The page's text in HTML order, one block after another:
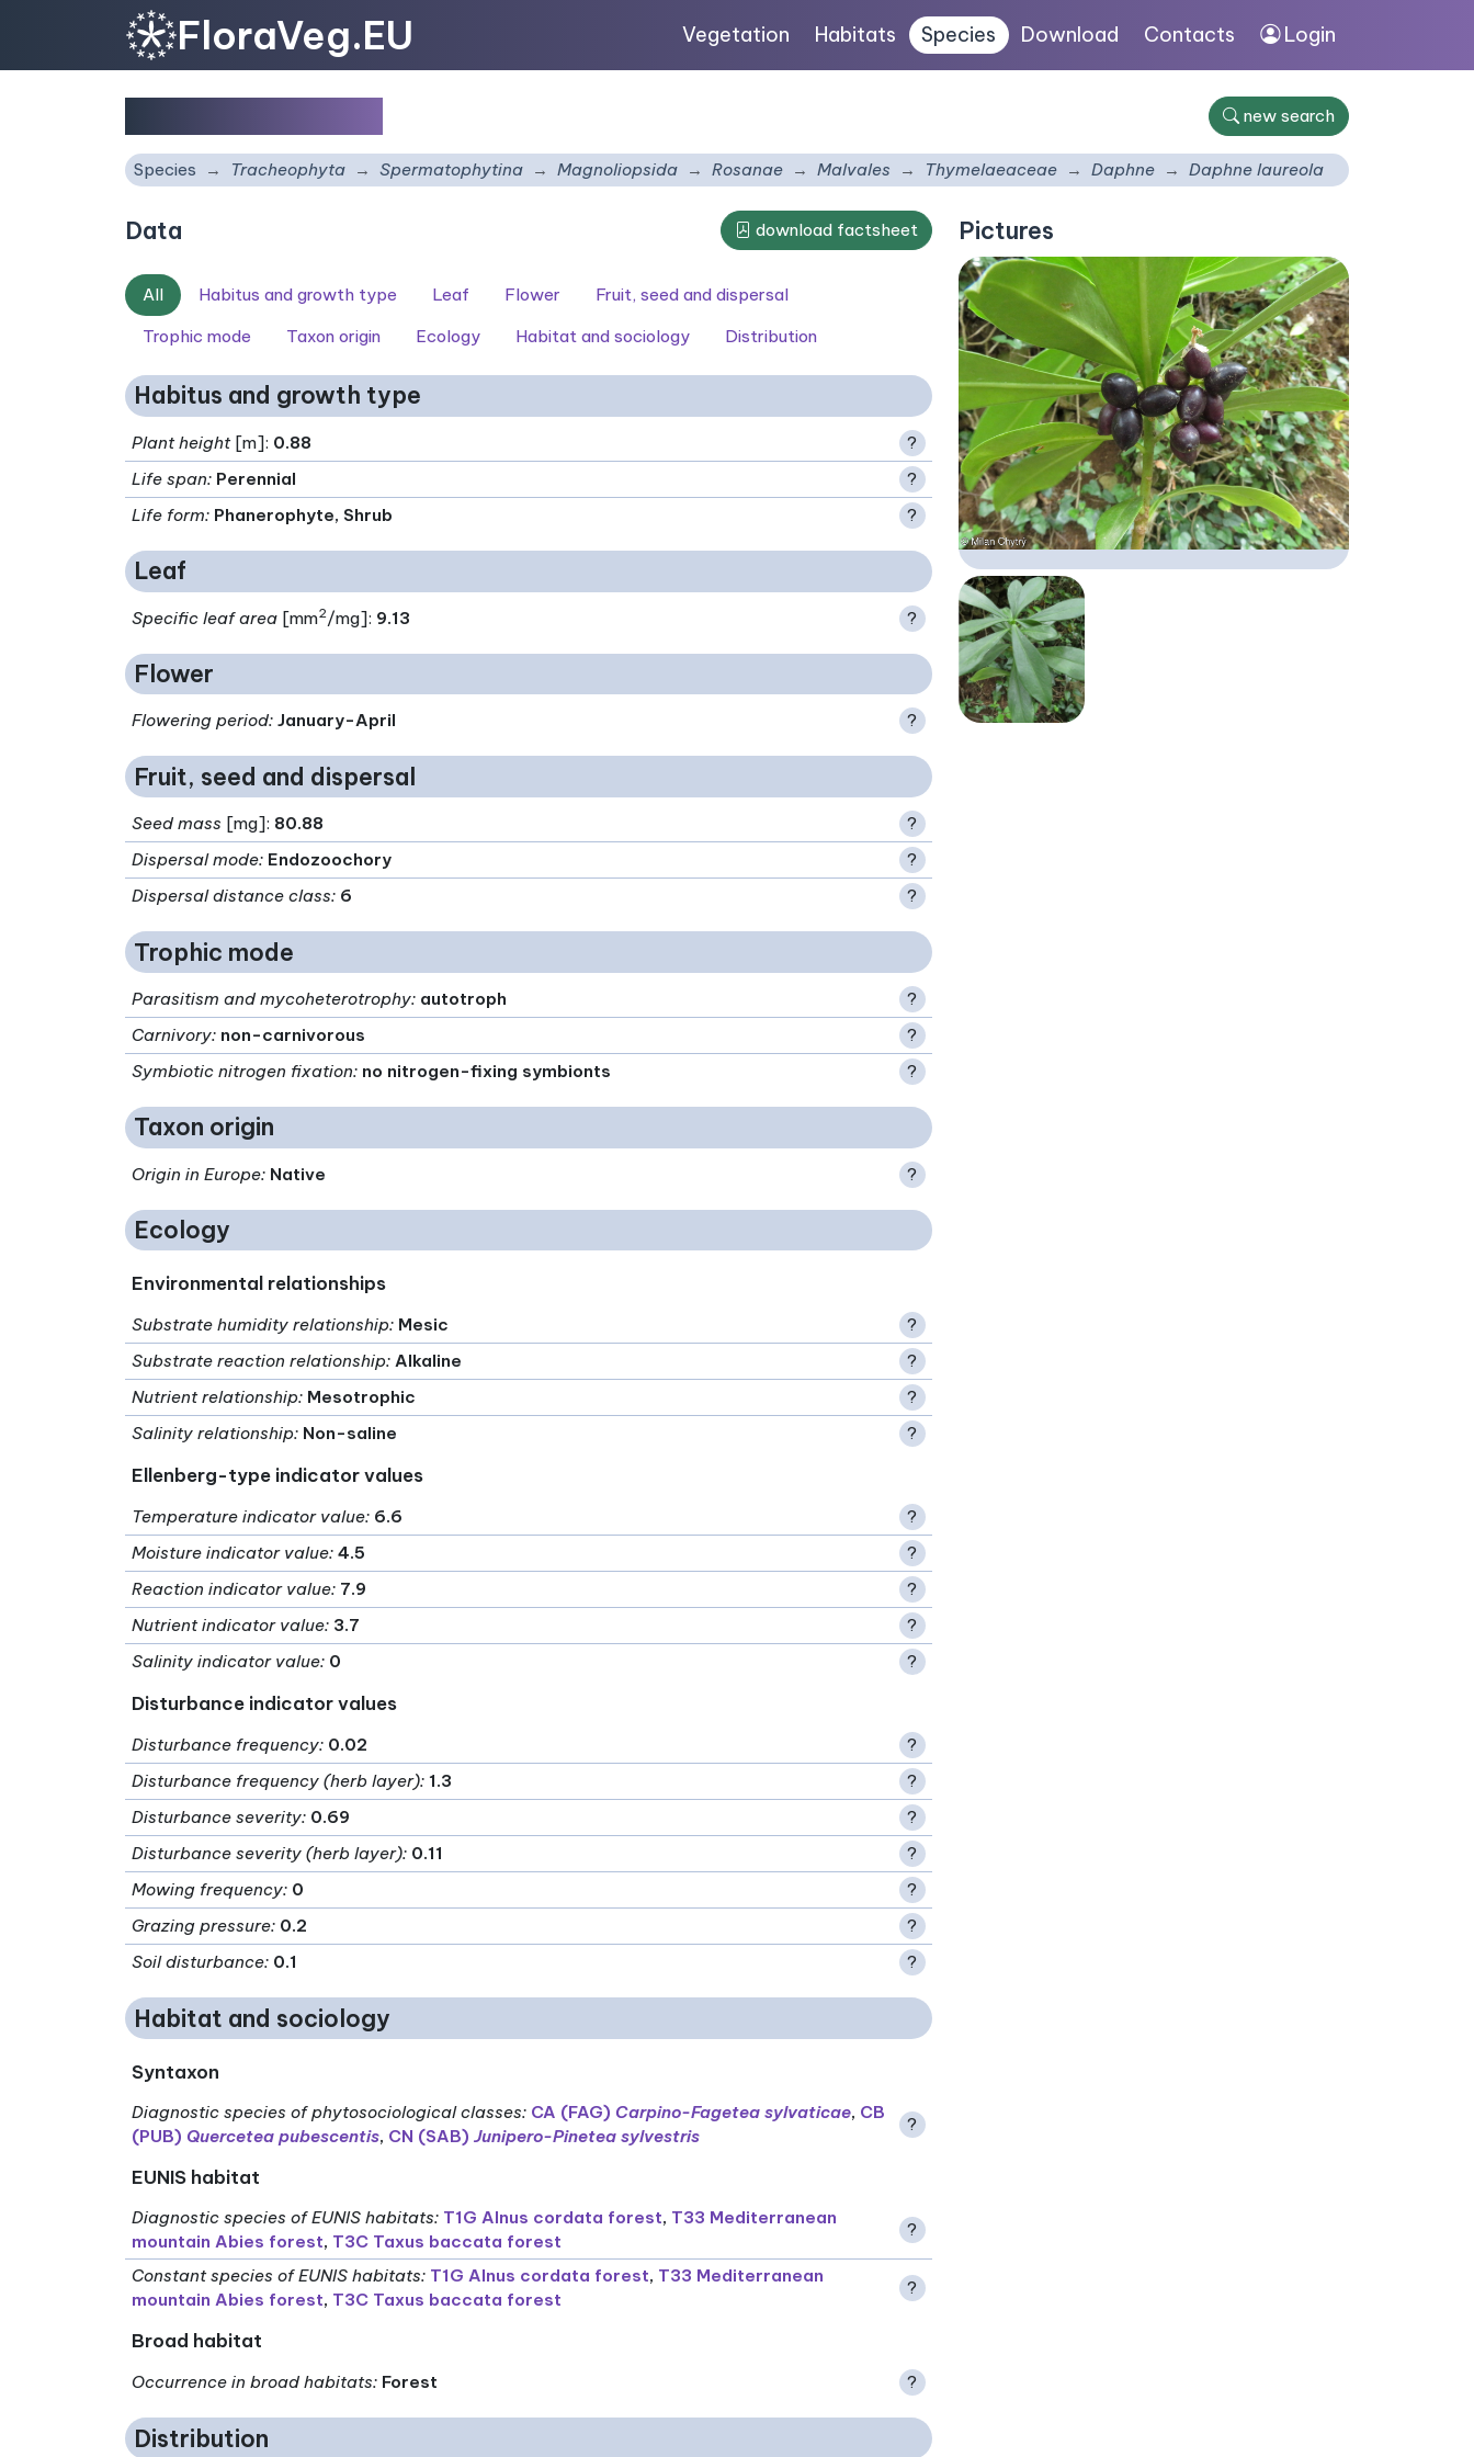
FloraVeg.EU Vegetation Habitats Species Download Contacts Login
new search
Species Tracheophyta Spermatophytina Magnoliopsida Rosanae Malvales Thymelaeaceae Daphne Daphne laureola
Data download factsheet
All Habitus and growth type Leaf Flower
Fruit, seed and dispersal
Trophic mode
Taxon origin Ecology Habitat and sociology Distribution
Habitus and growth type
Plant height[m]: 0.88
?
Life span: Perennial
?
Life form: Phanerophyte, Shrub ?
Leaf
Specific leaf area [mm2/mg]: 9.13 ?
Flower
Flowering period: January-April ?
Fruit, seed and dispersal
Seed mass [mg]: 80.88
?
Dispersal mode: Endozoochory
?
Dispersal distance class: 6 ?
Trophic mode
Parasitism and mycoheterotrophy: autotroph
?
Carnivory: non-carnivorous
?
Symbiotic nitrogen fixation: no nitrogen-fixing symbionts ?
Taxon origin
Origin in Europe: Native ?
Ecology
Environmental relationships
Substrate humidity relationship: Mesic
?
Substrate reaction relationship: Alkaline
?
Nutrient relationship: Mesotrophic
?
Salinity relationship: Non-saline ?
Ellenberg-type indicator values
Temperature indicator value: 6.6
?
Moisture indicator value: 4.5
?
Reaction indicator value: 7.9
?
Nutrient indicator value: 3.7
?
Salinity indicator value: 0 ?
Disturbance indicator values
Disturbance frequency: 0.02
?
Disturbance frequency (herb layer): 1.3
?
Disturbance severity: 0.69
?
Disturbance severity (herb layer): 0.11
?
Mowing frequency: 0
?
Grazing pressure: 0.2
?
Soil disturbance: 0.1 ?
Habitat and sociology
Syntaxon
Diagnostic species of phytosociological classes: CA (FAG) Carpino-Fagetea sylvaticae, CB
(PUB) Quercetea pubescentis, CN (SAB)Junipero-Pinetea sylvestris
?
EUNIS habitat
Diagnostic species of EUNIS habitats: T1G Alnus cordata forest, T33 Mediterranean
mountain Abies forest, T3C Taxus baccata forest
?
Constant species of EUNIS habitats: T1G Alnus cordata forest, T33 Mediterranean
mountain Abies forest, T3C Taxus baccata forest
?
Broad habitat
Occurrence in broad habitats: Forest ?
Distribution
Pictures